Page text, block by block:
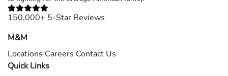
150,000+ 5-Star Reviews
M&M
Locations Careers Contact Us
Quick Links